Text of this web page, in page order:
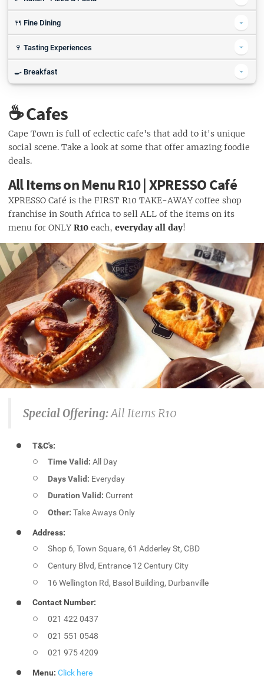
Half Price Burgers | Devil's Peak Taproom
Craft Your Own Burger (from R49) | Craft Burger Bar
Burger Special R140 | La Parada
Lunchtime Wrap (R39.90) | Joe's Easy Diner
Value Menu | Salushi
Sushi Special | Hooked Restaurant
Half Price Sushi | Harbour House
ALL Pizza or Pasta (R79) | Balducci
🍴 Fine Dining
3 Course Set Menu (R295) | Amore Ristorante Italiano
🍷 Tasting Experiences
Tasting Experience for 2 (R250) | Morgenster Wine and Olive Estate
🍳 Breakfast
50% off your breakfast | Manna Epicure Restaurant
Pan Breakfast & Coffee (R49) | Tiger's Milk
Cappuccino Special R18 | Joe's Easy Diner
Coffee & Croissants (R45) | Ginja
Make My Monday (R29.90) | Wimpy
☕ Cafes
Cape Town is full of eclectic cafe's that add to it's unique
social scene. Take a look at some that offer amazing foodie
deals.
All Items on Menu R10 | XPRESSO Café
XPRESSO Café is the FIRST R10 TAKE-AWAY coffee shop
franchise in South Africa to sell ALL of the items on its
menu for ONLY R10 each, everyday all day!
Special Offering:All Items R10
T&C's:
Time Valid: All Day
Days Valid: Everyday
Duration Valid: Current
Other: Take Aways Only
Address:
Shop 6, Town Square, 61 Adderley St, CBD
Century Blvd, Entrance 12 Century City
16 Wellington Rd, Basol Building, Durbanville
Contact Number:
021 422 0437
021 551 0548
021 975 4209
Menu: Click here